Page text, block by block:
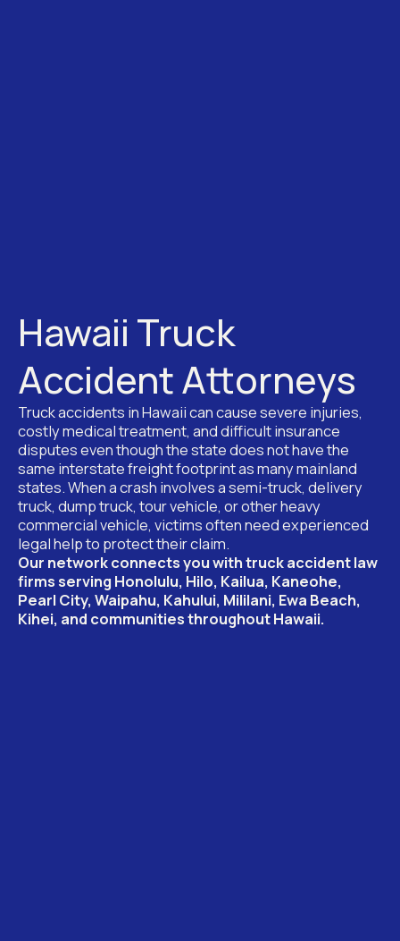
Hawaii Truck
Accident Attorneys
Truck accidents in Hawaii can cause severe injuries,
costly medical treatment, and difficult insurance
disputes even though the state does not have the
same interstate freight footprint as many mainland
states. When a crash involves a semi-truck, delivery
truck, dump truck, tour vehicle, or other heavy
commercial vehicle, victims often need experienced
legal help to protect their claim.
Our network connects you with truck accident law
firms serving Honolulu, Hilo, Kailua, Kaneohe,
Pearl City, Waipahu, Kahului, Mililani, Ewa Beach,
Kihei, and communities throughout Hawaii.